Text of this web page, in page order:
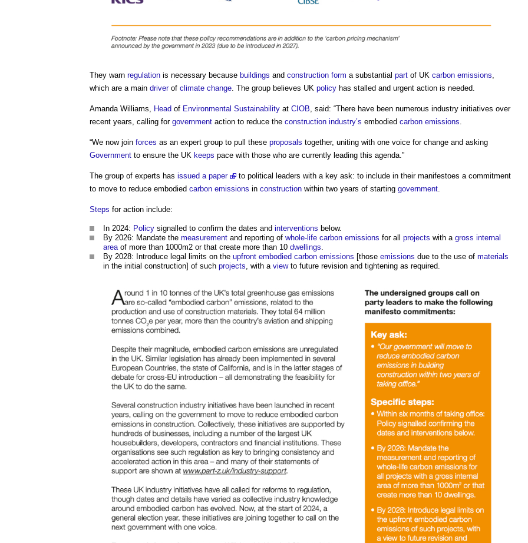
They warn regulation is necessary because buildings and construction form a substantial part of UK carbon emissions
which are a main driverof climate change . The group believes UK policy has stalled and urgent action is needed.
Amanda Williams, Head of Environmental Sustainability at CIOB , said: “There have been numerous industry initiatives over
recent years, calling for government action to reduce the construction industry’s embodied carbon emissions
“We now join forces as an expert group to pull these proposals together, uniting with one voice for change and asking
Government to ensure the UK keeps pace with those who are currently leading this agenda.”
The group of experts has issued a paper
to political leaders with a key ask: to include in their manifestoes a commitment
to move to reduce embodied carbon emissions in construction within two years of starting government
Steps for action include:
In 2024: Policy signalled to confirm the dates and interventions below.
By 2026: Mandate the measurement and reporting of whole-life carbon emissions for all projects with a gross internal
area of more than 1000m2 or that create more than 10 dwellings
By 2028: Introduce legal limits on the upfront embodied carbon emissions [those emissions due to the use of materials
in the initial construction] of such projects , with a viewto future revision and tightening as required.